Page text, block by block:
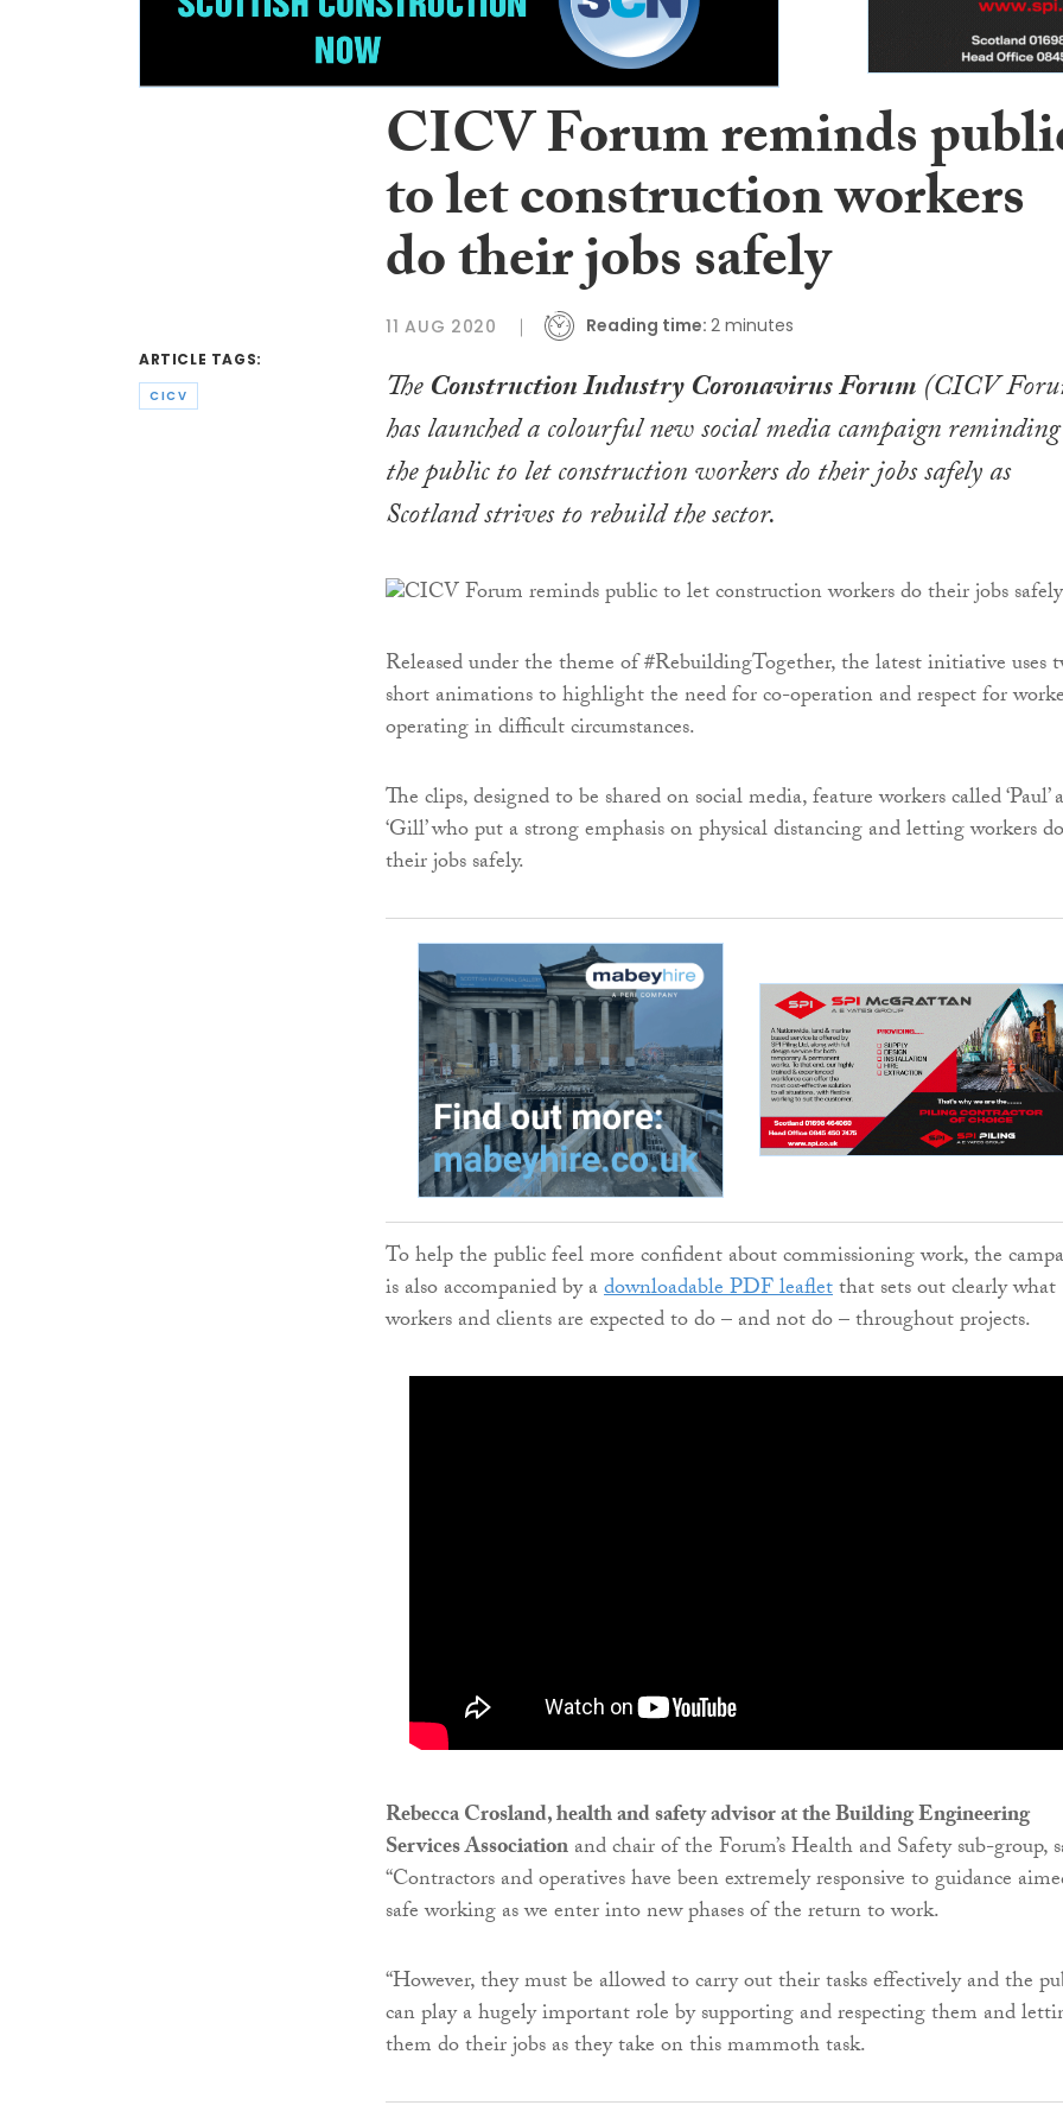
ARTICLE TAGS:
CICV
CICV Forum reminds
to let construction workers
do their jobs safely
11 AUG 2020 Reading time: 2 minutes
TheConstruction Industry Coronavirus Forum(CICV
has launched a colourful new social media campaign reminding
the public to let construction workers do their jobs safely as
Scotland strives to rebuild the sector.
Released under the theme of #RebuildingTogether, the latest initiative uses
short animations to highlight the need for co-operation and respect for
operating in difficult circumstances.
The clips, designed to be shared on social media, feature workers called ‘Paul’
‘Gill’ who put a strong emphasis on physical distancing and letting workers do
their jobs safely.
To help the public feel more confident about commissioning work, the
is also accompanied by adownloadable PDF leafletthat sets out clearly what
workers and clients are expected to do – and not do – throughout projects.
Rebecca Crosland, health and safety advisor at the Building Engineering
Services Associationand chair of the Forum’s Health and Safety sub-group,
“Contractors and operatives have been extremely responsive to guidance
safe working as we enter into new phases of the return to work.
“However, they must be allowed to carry out their tasks effectively and the
can play a hugely important role by supporting and respecting them and
them do their jobs as they take on this mammoth task.